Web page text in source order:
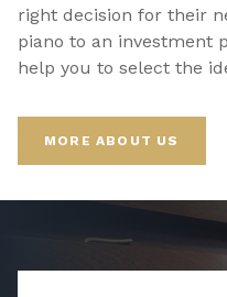
right decision for their
piano to an investment
help you to select the
MORE ABOUT US